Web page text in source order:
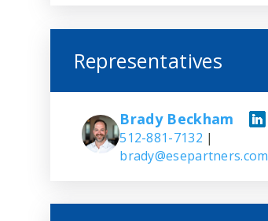
Representatives
Brady Beckham
512-881-7132 |
brady@esepartners.com